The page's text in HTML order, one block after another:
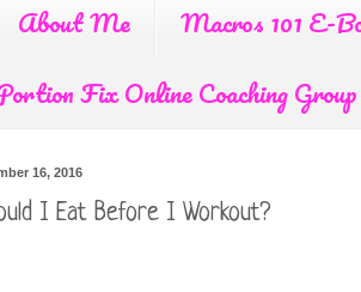
About Me Macros 101 E-
Fix Online Coaching Group
16, 2016
I Eat Before I Workout?